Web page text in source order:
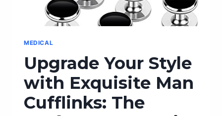
MEDICAL
Upgrade Your Style
with Exquisite Man
Cufflinks: The